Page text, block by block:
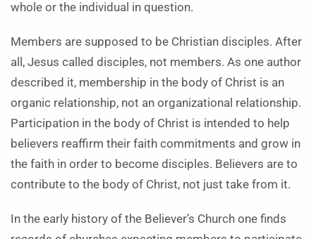
whole or the individual in question.
Members are supposed to be Christian disciples. After
all, Jesus called disciples, not members. As one author
described it, membership in the body of Christ is an
organic relationship, not an organizational relationship.
Participation in the body of Christ is intended to help
believers reaffirm their faith commitments and grow in
the faith in order to become disciples. Believers are to
contribute to the body of Christ, not just take from it.
In the early history of the Believer’s Church one finds